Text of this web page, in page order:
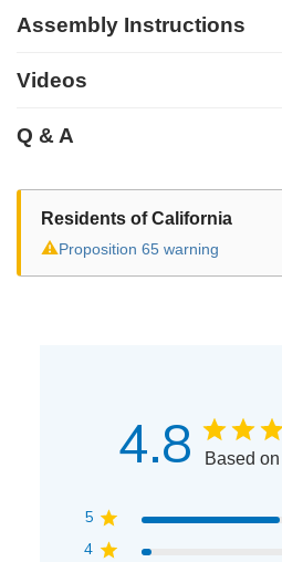
Assembly Instructions
Videos
Q & A
Residents of California
⚠Proposition 65 warning
4.8 Based
5
4